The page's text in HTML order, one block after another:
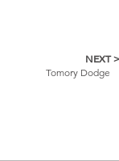
NEXT >
Tomory Dodge